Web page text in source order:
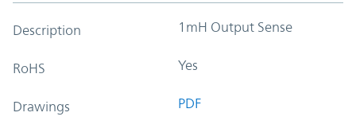
Description 1mH Output Sense
RoHS Yes
Drawings PDF